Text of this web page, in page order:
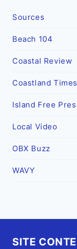
Sources
Beach 104
Coastal Review
Coastland Times
Island Free
Local Video
OBX Buzz
WAVY
SITE